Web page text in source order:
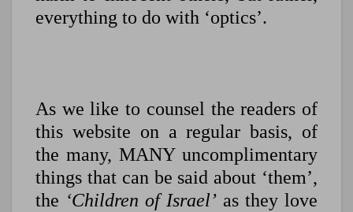
everything to do with ‘optics’.
As we like to counsel the readers of
this website on a regular basis, of
the many, MANY uncomplimentary
things that can be said about ‘them’,
the ‘Children of Israel’ as they love